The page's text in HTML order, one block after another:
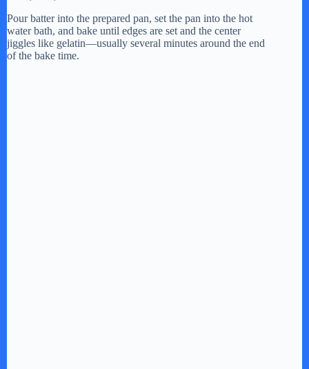
Pour batter into the prepared pan, set the pan into the hot
water bath, and bake until edges are set and the center
jiggles like gelatin—usually several minutes around the end
of the bake time.